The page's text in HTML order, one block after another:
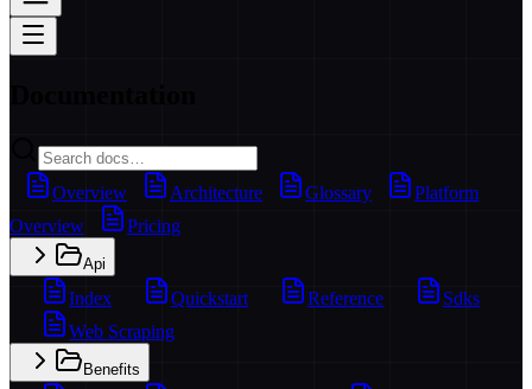
Overview Architecture Glossary
Platform
Overview
Pricing
Api
Index Quickstart Reference
Sdks
Web Scraping
Benefits